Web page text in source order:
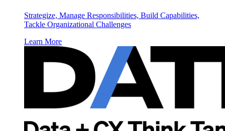
Strategize, Manage Responsibilities, Build Capabilities,
Tackle Organizational Challenges
Learn More